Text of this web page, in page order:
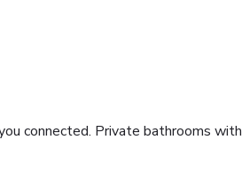
connected. Private bathrooms with